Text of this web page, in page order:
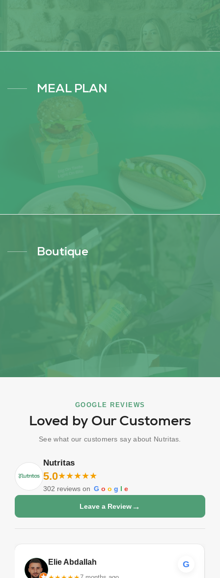
MEAL PLAN
Boutique
GOOGLE REVIEWS
Loved by Our Customers
See what our customers say about Nutritas.
Nutritas
5.0★★★★★
302 reviews on G o o g l e
Leave a Review →
Elie Abdallah G